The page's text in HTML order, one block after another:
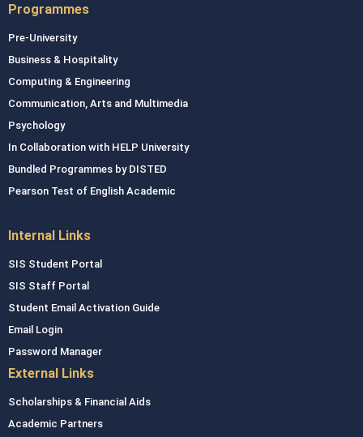
Programmes
Pre-University
Business & Hospitality
Computing & Engineering
Communication, Arts and Multimedia
Psychology
In Collaboration with HELP University
Bundled Programmes by DISTED
Pearson Test of English Academic
Internal Links
SIS Student Portal
SIS Staff Portal
Student Email Activation Guide
Email Login
Password Manager
External Links
Scholarships & Financial Aids
Academic Partners